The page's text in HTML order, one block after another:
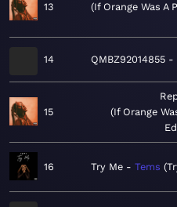
13
If Orange Was A
14 QMBZ92014855
15
If Orange
16 Try Me Tems